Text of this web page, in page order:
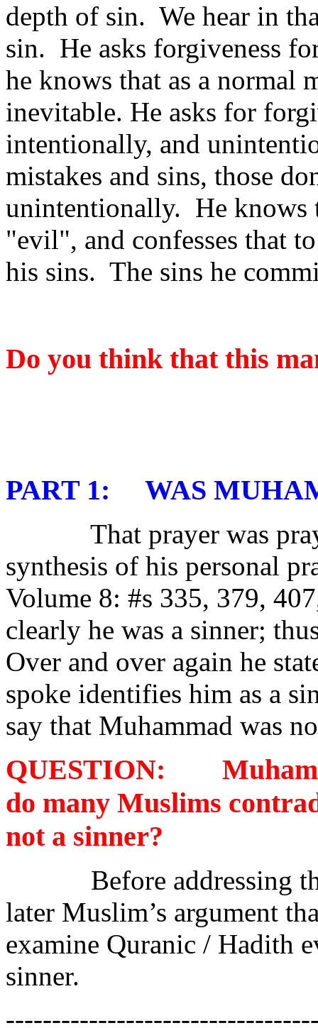
depth of sin. We hear in
sin. He asks forgiveness
he knows that as a normal
inevitable. He asks for
intentionally, and
mistakes and sins, those
unintentionally. He knows
"evil", and confesses that
his sins. The sins he
Do you think that this
PART 1: WAS
That prayer was
synthesis of his personal
Volume 8: #s 335, 379,
clearly he was a sinner;
Over and over again he
spoke identifies him as a
say that Muhammad was
QUESTION:
do many Muslims
not a sinner?
Before addressing
later Muslim’s argument
examine Quranic / Hadith
sinner.